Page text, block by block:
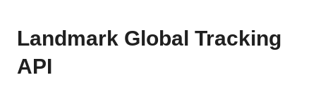
Landmark Global Tracking
API